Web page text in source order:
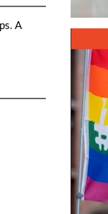
A